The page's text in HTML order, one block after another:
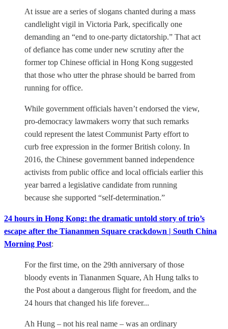
At issue are a series of slogans chanted during a mass
candlelight vigil in Victoria Park, specifically one
demanding an “end to one-party dictatorship.” That act
of defiance has come under new scrutiny after the
former top Chinese official in Hong Kong suggested
that those who utter the phrase should be barred from
running for office.
While government officials haven’t endorsed the view,
pro-democracy lawmakers worry that such remarks
could represent the latest Communist Party effort to
curb free expression in the former British colony. In
2016, the Chinese government banned independence
activists from public office and local officials earlier this
year barred a legislative candidate from running
because she supported “self-determination.”
24 hours in Hong Kong: the dramatic untold story of trio’s
escape after the Tiananmen Square crackdown | South China
Morning Post:
For the first time, on the 29th anniversary of those
bloody events in Tiananmen Square, Ah Hung talks to
the Post about a dangerous flight for freedom, and the
24 hours that changed his life forever...
Ah Hung – not his real name – was an ordinary